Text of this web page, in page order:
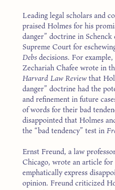
Leading legal scholars and
praised Holmes for his
danger” doctrine in
Supreme Court for
Debsdecisions. For
Zechariah Chafee wrote in
Harvard Law Reviewthat
danger” doctrine had the
and refinement in future
of words for their bad
disappointed that Holmes
the “bad tendency” test in
Ernst Freund, a law
Chicago, wrote an article
emphatically express
opinion. Freund criticized